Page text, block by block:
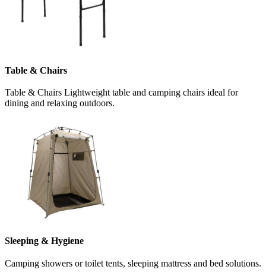
Table & Chairs
Table & Chairs Lightweight table and camping chairs ideal for
dining and relaxing outdoors.
Sleeping & Hygiene
Camping showers or toilet tents, sleeping mattress and bed solutions.